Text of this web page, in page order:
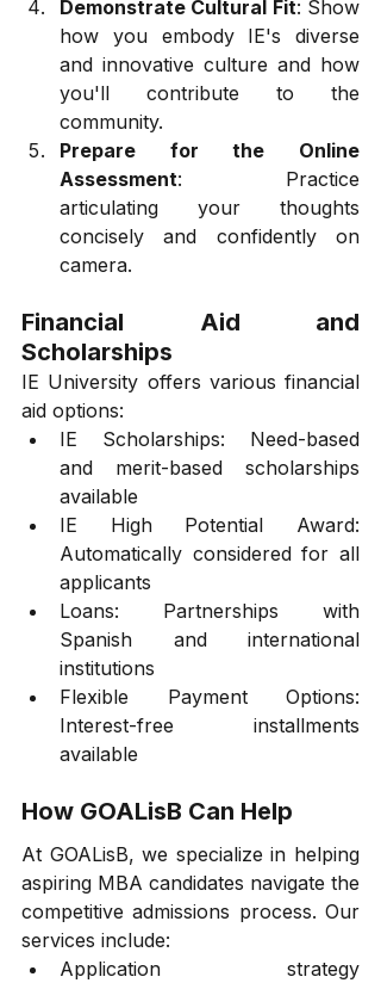
Demonstrate Cultural Fit: Show
how you embody IE's diverse
and innovative culture and how
you'll contribute to the
community.
Prepare for the Online
Assessment: Practice
articulating your thoughts
concisely and confidently on
camera.
Financial Aid and
Scholarships
IE University offers various financial
aid options:
IE Scholarships: Need-based
and merit-based scholarships
available
IE High Potential Award:
Automatically considered for all
applicants
Loans: Partnerships with
Spanish and international
institutions
Flexible Payment Options:
Interest-free installments
available
How GOALisB Can Help
At GOALisB, we specialize in helping
aspiring MBA candidates navigate the
competitive admissions process. Our
services include:
Application strategy